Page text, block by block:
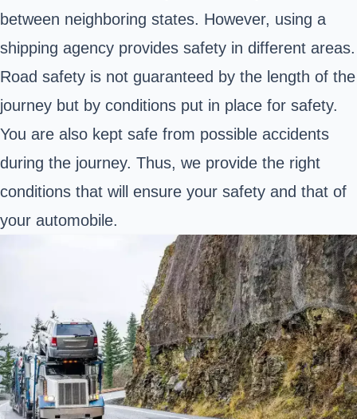
between neighboring states. However, using a
shipping agency provides safety in different areas.
Road safety is not guaranteed by the length of the
journey but by conditions put in place for safety.
You are also kept safe from possible accidents
during the journey. Thus, we provide the right
conditions that will ensure your safety and that of
your automobile.